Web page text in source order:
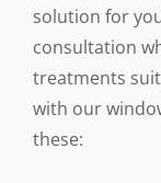
solution for
consultation
treatments
with our
these: